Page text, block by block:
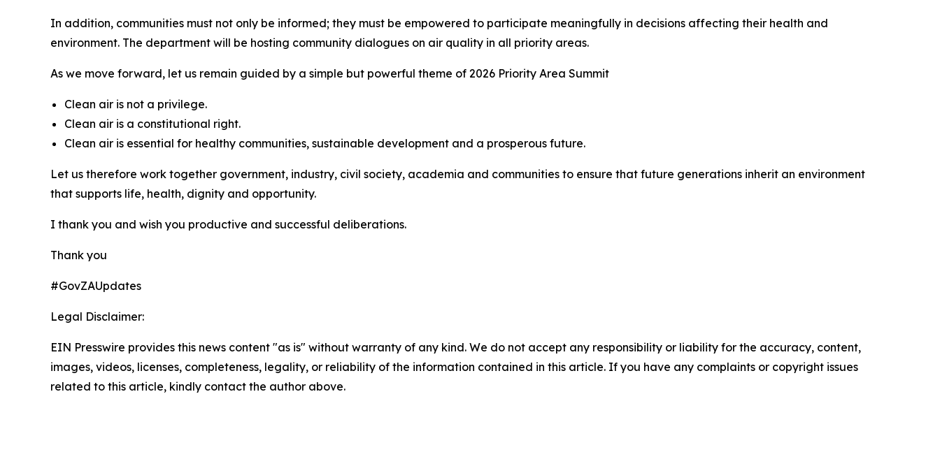
In addition, communities must not only be informed; they must be empowered to participate meaningfully in decisions affecting their health and
environment. The department will be hosting community dialogues on air quality in all priority areas.
As we move forward, let us remain guided by a simple but powerful theme of 2026 Priority Area Summit
Clean air is not a privilege.
Clean air is a constitutional right.
Clean air is essential for healthy communities, sustainable development and a prosperous future.
Let us therefore work together government, industry, civil society, academia and communities to ensure that future generations inherit an environment
that supports life, health, dignity and opportunity.
I thank you and wish you productive and successful deliberations.
Thank you
#GovZAUpdates
Legal Disclaimer:
EIN Presswire provides this news content "as is" without warranty of any kind. We do not accept any responsibility or liability for the accuracy, content,
images, videos, licenses, completeness, legality, or reliability of the information contained in this article. If you have any complaints or copyright issues
related to this article, kindly contact the author above.